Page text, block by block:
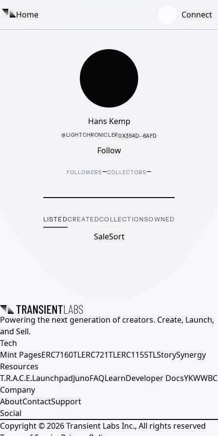
Home Connect
Hans Kemp
@LIGHTCHRONICLER0X354D···6AFD
Follow
FOLLOWERS–COLLECTORS–
LISTEDCREATEDCOLLECTIONSOWNED
SaleSort
Powering the next generation of creators. Create, Launch,
and Sell.
Tech
Mint PagesERC7160TLERC721TLERC1155TLStorySynergy
Resources
T.R.A.C.E.LaunchpadJunoFAQLearnDeveloper DocsYKWWBC
Company
AboutContactSupport
Social
Copyright ©2026Transient Labs Inc., All rights reserved